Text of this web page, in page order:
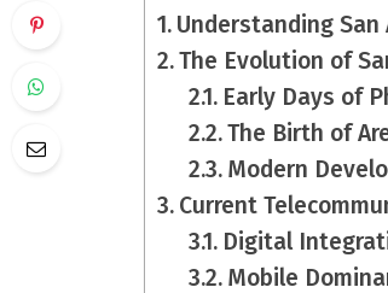
Understanding San
The Evolution of
Early Days of
The Birth of
Modern
Current
Digital
Mobile